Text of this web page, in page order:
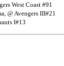
West Coast #91
@ Avengers III#21
I#13